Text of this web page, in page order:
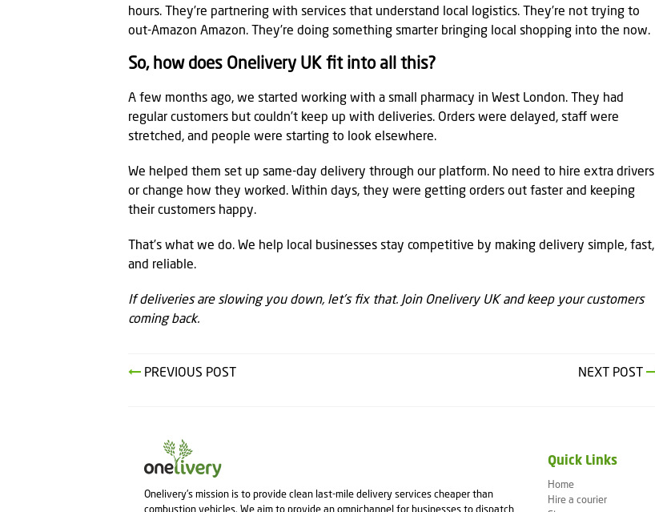
hours. They’re partnering with services that understand local logistics. They’re not trying to
out-Amazon Amazon. They’re doing something smarter bringing local shopping into the now.
So, how does Onelivery UK fit into all this?
A few months ago, we started working with a small pharmacy in West London. They had
regular customers but couldn’t keep up with deliveries. Orders were delayed, staff were
stretched, and people were starting to look elsewhere.
We helped them set up same-day delivery through our platform. No need to hire extra drivers
or change how they worked. Within days, they were getting orders out faster and keeping
their customers happy.
That’s what we do. We help local businesses stay competitive by making delivery simple, fast,
and reliable.
If deliveries are slowing you down, let’s fix that. Join Onelivery UK and keep your customers
coming back.
PREVIOUS POST NEXT POST
Onelivery's mission is to provide clean last-mile delivery services cheaper than
Quick Links
Home
Hire a courier